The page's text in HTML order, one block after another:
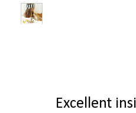
Excellent